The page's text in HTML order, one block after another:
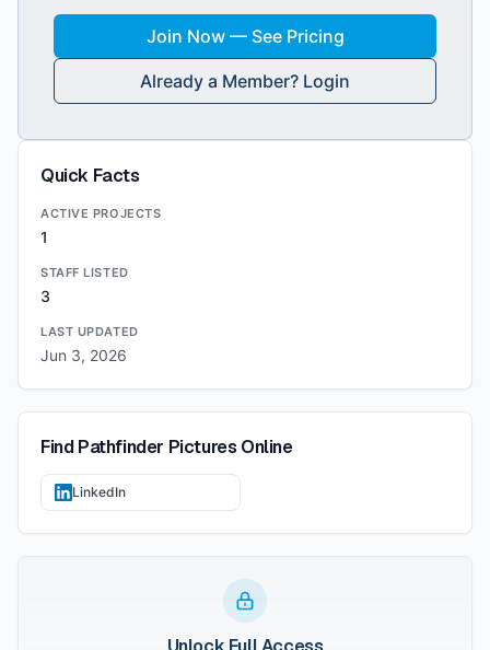
Join Now — See Pricing
Already a Member? Login
Quick Facts
ACTIVE PROJECTS
1
STAFF LISTED
3
LAST UPDATED
Jun 3, 2026
FindPathfinder Pictures Online
LinkedIn